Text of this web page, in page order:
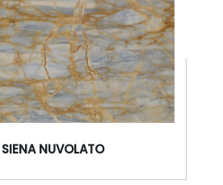
NUVOLATO